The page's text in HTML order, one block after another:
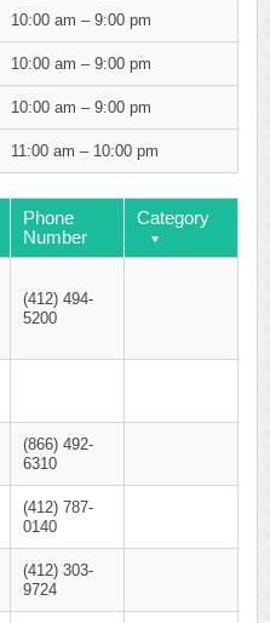
10:00 am – 9:00 pm
10:00 am – 9:00 pm
10:00 am – 9:00 pm
11:00 am – 10:00 pm
Phone
Number
Category
(412) 494-
5200
(866) 492-
6310
(412) 787-
0140
(412) 303-
9724